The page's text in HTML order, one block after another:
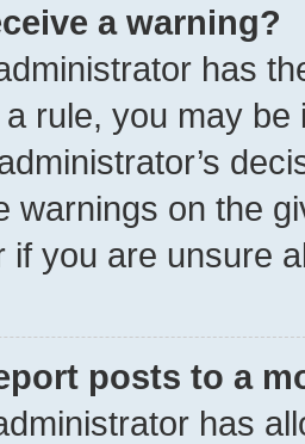
a warning?
has
rule, you may
warnings on the
if you are unsure
posts to a
has